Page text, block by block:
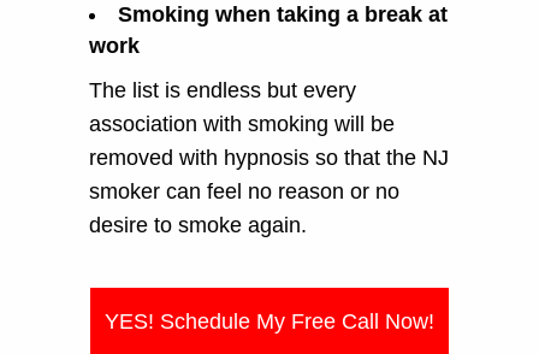
Smoking when taking a break at
work
The list is endless but every
association with smoking will be
removed with hypnosis so that the NJ
smoker can feel no reason or no
desire to smoke again.
YES! Schedule My Free Call Now!